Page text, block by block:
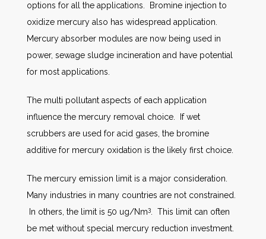
options for all the applications. Bromine injection to
oxidize mercury also has widespread application.
Mercury absorber modules are now being used in
power, sewage sludge incineration and have potential
for most applications.
The multi pollutant aspects of each application
influence the mercury removal choice. If wet
scrubbers are used for acid gases, the bromine
additive for mercury oxidation is the likely first choice.
The mercury emission limit is a major consideration.
Many industries in many countries are not constrained.
In others, the limit is 50 ug/Nm3
. This limit can often
be met without special mercury reduction investment.